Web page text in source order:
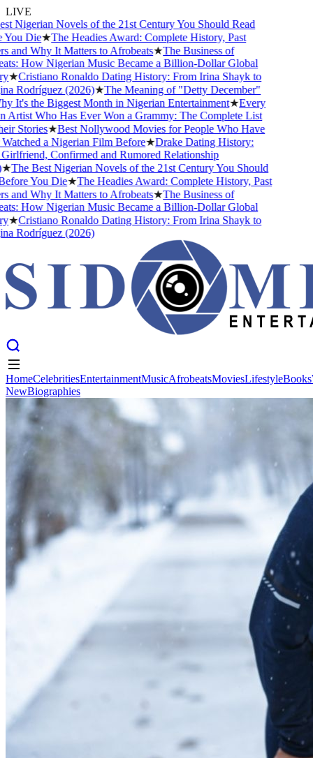
LIVE
Nigerian Novels of the 21st Century You Should Read
Die★The Headies Award: Complete History, Past
and Why It Matters to Afrobeats★The Business of
How Nigerian Music Became a Billion-Dollar Global
★Cristiano Ronaldo Dating History: From Irina Shayk to
Rodríguez (2026)★The Meaning of "Detty December"
It's the Biggest Month in Nigerian Entertainment★Every
Who Has Ever Won a Grammy: The Complete List
Stories★Best Nollywood Movies for People Who Have
a Nigerian Film Before★Drake Dating History:
Confirmed and Rumored Relationship
The Best Nigerian Novels of the 21st Century You Should
You Die★The Headies Award: Complete History, Past
and Why It Matters to Afrobeats★The Business of
How Nigerian Music Became a Billion-Dollar Global
★Cristiano Ronaldo Dating History: From Irina Shayk to
Rodríguez (2026)
Celebrities Entertainment Music
New Biographies
HomeCelebritiesEntertainmentMusicAfrobeatsMoviesLifestyleBooks
NewBiographies